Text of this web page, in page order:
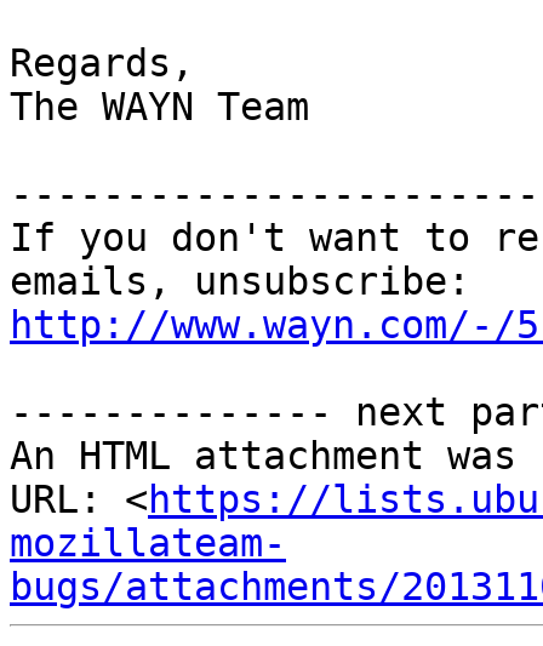
Regards,
The WAYN Team
If you don't want to
http://www.wayn.com/-/
-------------- next
An HTML attachment
URL: <https://
mozillateam-
bugs/attachments/